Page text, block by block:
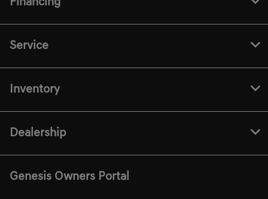
Financing
Service
Inventory
Dealership
Genesis Owners Portal